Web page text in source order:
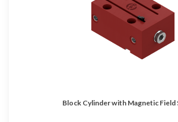
Block Cylinder with Magnetic Field